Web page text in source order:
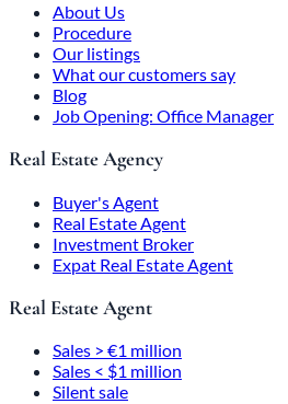
About Us
Procedure
Our listings
What our customers say
Blog
Job Opening: Office Manager
Real Estate Agency
Buyer's Agent
Real Estate Agent
Investment Broker
Expat Real Estate Agent
Real Estate Agent
Sales > €1 million
Sales < $1 million
Silent sale